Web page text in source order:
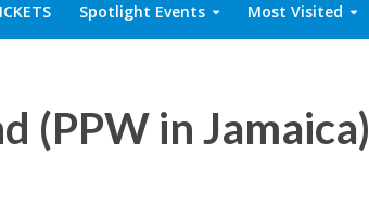
Spotlight Events Most Visited
(PPW in Jamaica)